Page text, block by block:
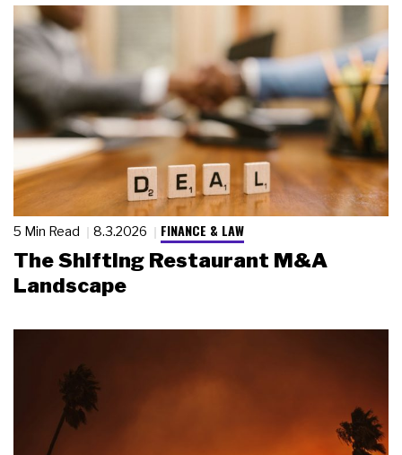
5 Min Read 8.3.2026 FINANCE & LAW
The Shifting Restaurant M&A
Landscape